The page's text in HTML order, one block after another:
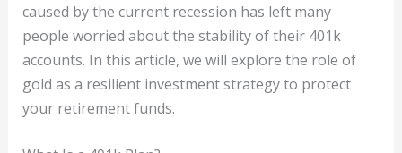
caused by the current recession has left many
people worried about the stability of their 401k
accounts. In this article, we will explore the role of
gold as a resilient investment strategy to protect
your retirement funds.